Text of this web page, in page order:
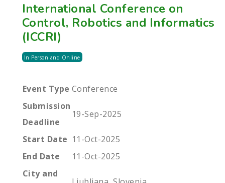
International Conference on
Control, Robotics and Informatics
(ICCRI)
In Person and Online
Event Type Conference
Submission
Deadline
19-Sep-2025
Start Date 11-Oct-2025
End Date
11-Oct-2025
City and